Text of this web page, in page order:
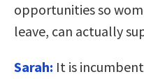
opportunities so
leave, can actually
Sarah: It is